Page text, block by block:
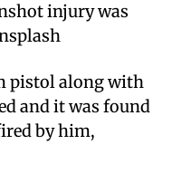
injury was
pistol along with
and it was found
by him,